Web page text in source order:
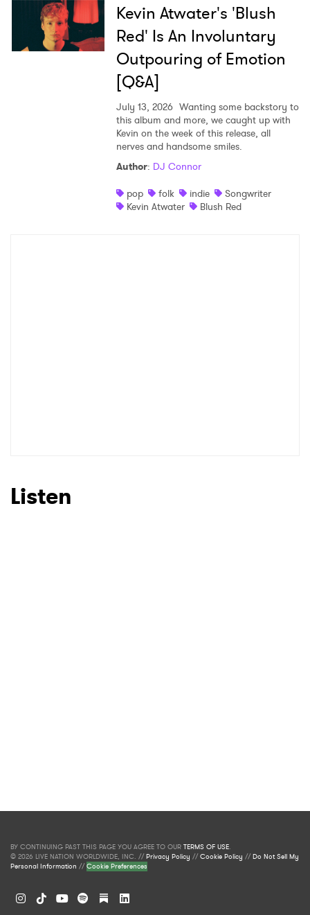
Kevin Atwater's 'Blush
Red' Is An Involuntary
Outpouring of Emotion
[Q&A]
July 13, 2026 Wanting some backstory to
this album and more, we caught up with
Kevin on the week of this release, all
nerves and handsome smiles.
Author: DJ Connor
pop
folk indie
Songwriter
Kevin Atwater
Blush Red
Listen
BY CONTINUING PAST THIS PAGE YOU AGREE TO OUR TERMS OF USE.
© 2026 LIVE NATION WORLDWIDE, INC. //Privacy Policy //Cookie Policy //Do Not Sell My
Personal Information //Cookie Preferences